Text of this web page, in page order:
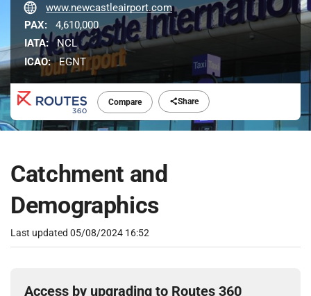
Compare Share
www.newcastleairport.com
PAX:
4,610,000
IATA: NCL
ICAO: EGNT
Catchment and
Demographics
Last updated 05/08/2024 16:52
Access by upgrading to Routes 360